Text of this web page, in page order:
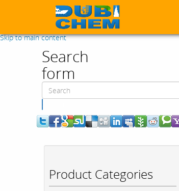
Skip to main content
Search
form
Product Categories